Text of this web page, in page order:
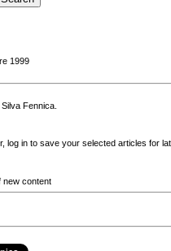
1999
Fennica.
log in to save your selected articles for
new content